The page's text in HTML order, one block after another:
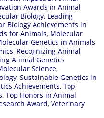
Awards in Animal
Biology, Leading
Biology Achievements in
for Animals, Molecular
Genetics in Animals
, Recognizing Animal
Animal Genetics
Science,
, Sustainable Genetics in
Achievements, Top
, Top Honors in Animal
Award, Veterinary